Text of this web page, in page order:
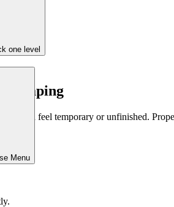
one level
Menu
can feel temporary or unfinished.